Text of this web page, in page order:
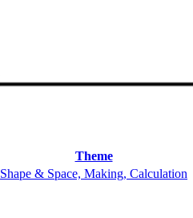
Theme
Shape & Space, Making, Calculation